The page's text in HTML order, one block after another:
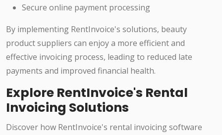
Secure online payment processing
By implementing RentInvoice's solutions, beauty
product suppliers can enjoy a more efficient and
effective invoicing process, leading to reduced late
payments and improved financial health.
Explore RentInvoice's Rental
Invoicing Solutions
Discover how RentInvoice's rental invoicing software